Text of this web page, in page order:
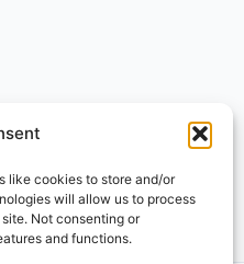
like cookies to store and/or
will allow us to process
Not consenting or
and functions.